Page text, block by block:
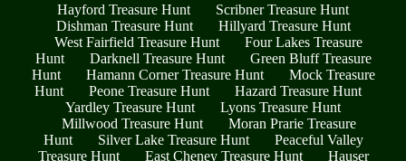
Hayford Treasure Hunt
Scribner Treasure Hunt
Dishman Treasure Hunt
Hillyard Treasure Hunt
West Fairfield Treasure Hunt
Four Lakes Treasure
Hunt
Darknell Treasure Hunt
Green Bluff Treasure
Hunt
Hamann Corner Treasure Hunt
Mock Treasure
Hunt
Peone Treasure Hunt
Hazard Treasure Hunt
Yardley Treasure Hunt
Lyons Treasure Hunt
Millwood Treasure Hunt
Moran Prarie Treasure
Hunt
Silver Lake Treasure Hunt
Peaceful Valley
Treasure Hunt
East Cheney Treasure Hunt
Hauser